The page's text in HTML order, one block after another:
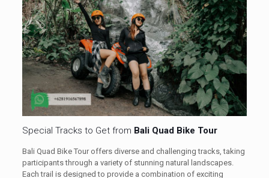
Special Tracks to Get from Bali Quad Bike Tour
Bali Quad Bike Tour offers diverse and challenging tracks, taking
participants through a variety of stunning natural landscapes.
Each trail is designed to provide a combination of exciting